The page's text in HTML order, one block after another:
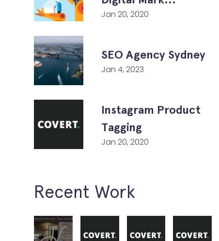
Jan 20, 2020
SEO Agency Sydney
Jan 4, 2023
Instagram Product
Tagging
Jan 20, 2020
Recent Work